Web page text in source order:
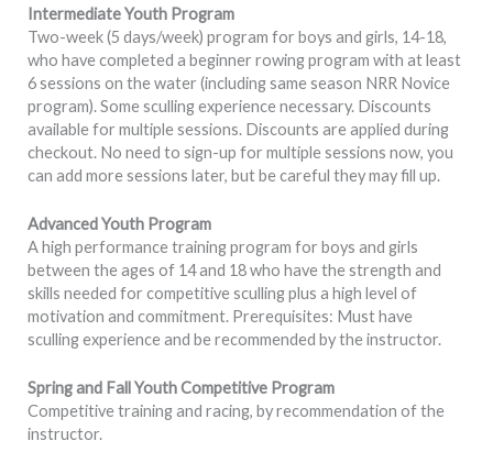
Intermediate Youth Program
Two-week (5 days/week) program for boys and girls, 14-18,
who have completed a beginner rowing program with at least
6 sessions on the water (including same season NRR Novice
program). Some sculling experience necessary. Discounts
available for multiple sessions. Discounts are applied during
checkout. No need to sign-up for multiple sessions now, you
can add more sessions later, but be careful they may fill up.
Advanced Youth Program
A high performance training program for boys and girls
between the ages of 14 and 18 who have the strength and
skills needed for competitive sculling plus a high level of
motivation and commitment. Prerequisites: Must have
sculling experience and be recommended by the instructor.
Spring and Fall Youth Competitive Program
Competitive training and racing, by recommendation of the
instructor.